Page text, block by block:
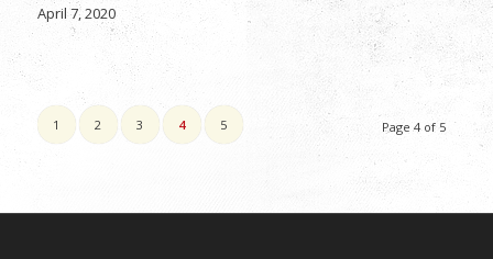
April 7, 2020
Page 4 of 5
1 2 3 4 5